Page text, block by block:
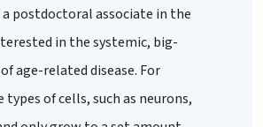
a postdoctoral associate in the
in the systemic, big-
age-related disease. For
types of cells, such as neurons,